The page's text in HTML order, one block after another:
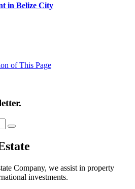
in Belize City
of This Page
Company, we assist in property
investments.